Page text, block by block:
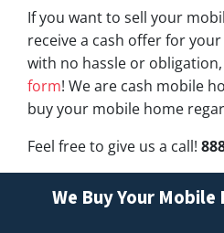
If you want to sell your
receive a cash offer for
with no hassle or obligation,
form! We are cash mobile
buy your mobile home
Feel free to give us a call!
We Buy Your